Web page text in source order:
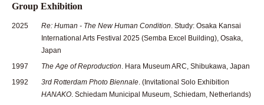
Group Exhibition
2025 Re: Human - The New Human Condition . Study: Osaka Kansai
International Arts Festival 2025 (Semba Excel Building), Osaka,
Japan
1997
The Age of Reproduction . Hara Museum ARC, Shibukawa, Japan
1992
3rd Rotterdam Photo Biennale . (Invitational Solo Exhibition
HANAKO . Schiedam Municipal Museum, Schiedam, Netherlands)